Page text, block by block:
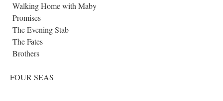
Walking Home with Maby
Promises
The Evening Stab
The Fates
Brothers
FOUR SEAS